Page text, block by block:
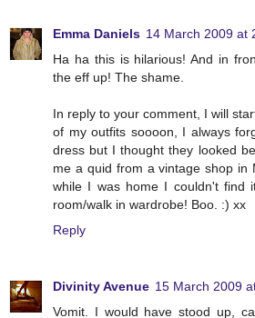
Emma Daniels 14 March 2009 at
Ha ha this is hilarious! And in
the eff up! The shame.
In reply to your comment, I will
of my outfits soooon, I always
dress but I thought they looked
me a quid from a vintage shop in
while I was home I couldn't find
room/walk in wardrobe! Boo. :) xx
Reply
Divinity Avenue 15 March 2009
Vomit. I would have stood up,